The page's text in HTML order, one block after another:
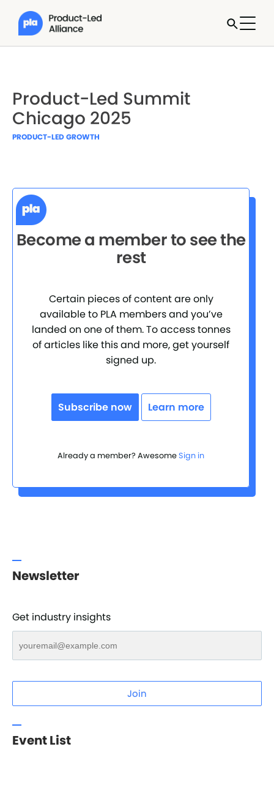
Product-Led Summit
Chicago 2025
PRODUCT-LED GROWTH
Become a member to see the
rest
Certain pieces of content are only
available to PLA members and you’ve
landed on one of them. To access tonnes
of articles like this and more, get yourself
signed up.
Subscribe now Learn more
Already a member? AwesomeSign in
Newsletter
Get industry insights
Join
Event List